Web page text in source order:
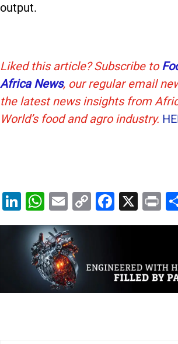
output.
Liked this article? Subscribe to
Africa News, our regular email
the latest news insights from
World’s food and agro industry.
Li
n
k
e
dI
n
W
h
at
s
A
p
E
m
ai
l
C
o
Li
n
F
a
b
o
X
in